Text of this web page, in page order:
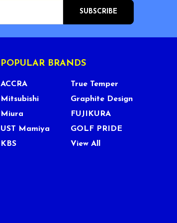
POPULAR BRANDS
ACCRA
Mitsubishi
Miura
UST Mamiya
KBS
True Temper
Graphite Design
FUJIKURA
GOLF PRIDE
View All